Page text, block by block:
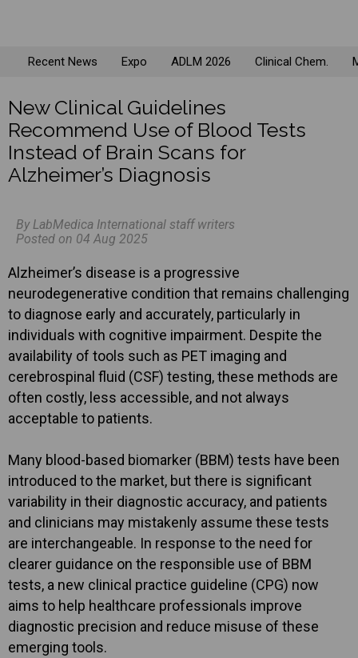
Recent News Expo ADLM 2026 Clinical Chem.
New Clinical Guidelines
Recommend Use of Blood Tests
Instead of Brain Scans for
Alzheimer’s Diagnosis
By LabMedica International staff writers
Posted on 04 Aug 2025
Alzheimer’s disease is a progressive
neurodegenerative condition that remains challenging
to diagnose early and accurately, particularly in
individuals with cognitive impairment. Despite the
availability of tools such as PET imaging and
cerebrospinal fluid (CSF) testing, these methods are
often costly, less accessible, and not always
acceptable to patients.
Many blood-based biomarker (BBM) tests have been
introduced to the market, but there is significant
variability in their diagnostic accuracy, and patients
and clinicians may mistakenly assume these tests
are interchangeable. In response to the need for
clearer guidance on the responsible use of BBM
tests, a new clinical practice guideline (CPG) now
aims to help healthcare professionals improve
diagnostic precision and reduce misuse of these
emerging tools.